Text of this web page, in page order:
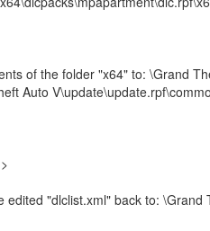
of the folder "x64" to: \Grand
Auto
edited "dlclist.xml" back to: